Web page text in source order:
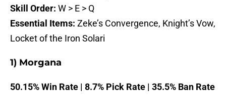
Skill Order: W > E > Q
Essential Items: Zeke’s Convergence, Knight’s Vow,
Locket of the Iron Solari
1) Morgana
50.15% Win Rate | 8.7% Pick Rate | 35.5% Ban Rate